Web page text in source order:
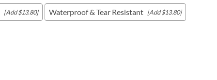
[Add $13.80] Waterproof & Tear Resistant [Add $13.80]